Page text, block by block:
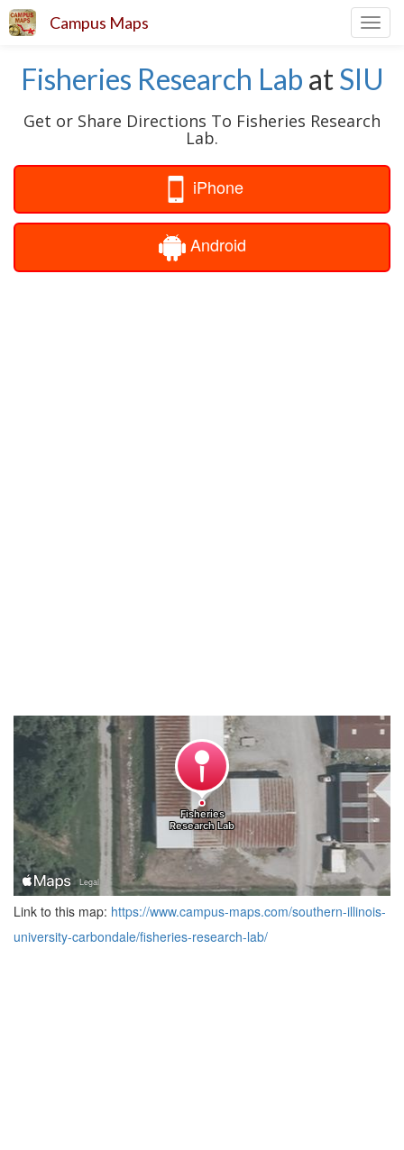
Campus Maps
Fisheries Research Lab atSIU
Get or Share Directions To Fisheries Research
Lab.
iPhone
Android
Link to this map: https://www.campus-maps.com/southern-illinois-
university-carbondale/fisheries-research-lab/